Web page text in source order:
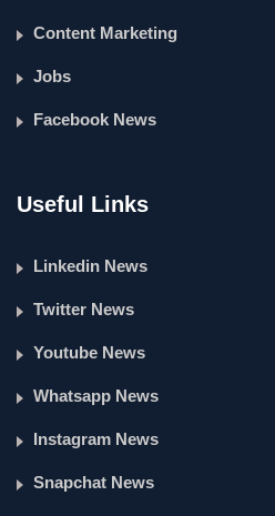
Content Marketing
Jobs
Facebook News
Useful Links
Linkedin News
Twitter News
Youtube News
Whatsapp News
Instagram News
Snapchat News